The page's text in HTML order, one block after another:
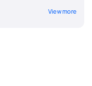
View more